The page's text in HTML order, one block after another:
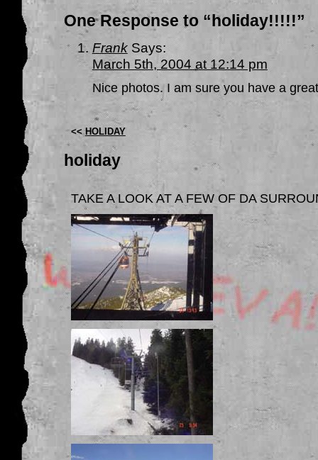
One Response to “holiday!!!!!”
FrankSays:
March 5th, 2004 at 12:14 pm
Nice photos. I am sure you have a
<<HOLIDAY
holiday
TAKE A LOOK AT A FEW OF DA